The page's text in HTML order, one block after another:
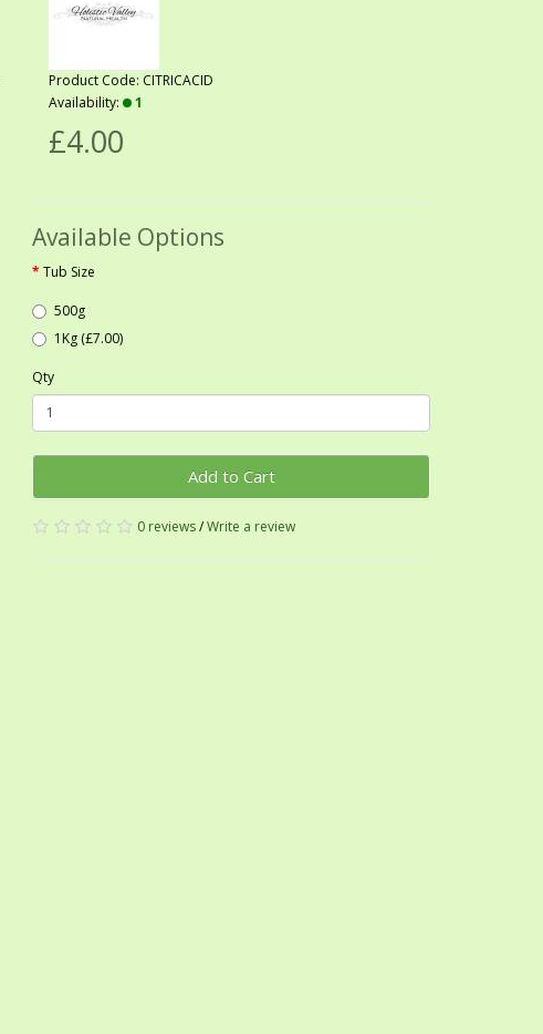
Product Code: CITRICACID
Availability:
1
£4.00
Available Options
Tub Size
500g
1Kg (£7.00)
Qty
Add to Cart
0 reviews/Write a review